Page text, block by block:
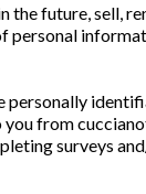
future, sell,
personal
personally
from
surveys